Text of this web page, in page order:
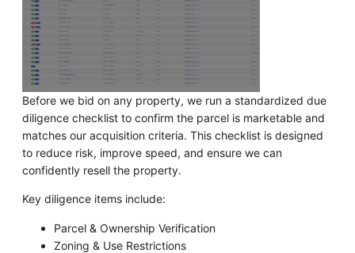
Before we bid on any property, we run a standardized due
diligence checklist to confirm the parcel is marketable and
matches our acquisition criteria. This checklist is designed
to reduce risk, improve speed, and ensure we can
confidently resell the property.
Key diligence items include:
Parcel & Ownership Verification
Zoning & Use Restrictions